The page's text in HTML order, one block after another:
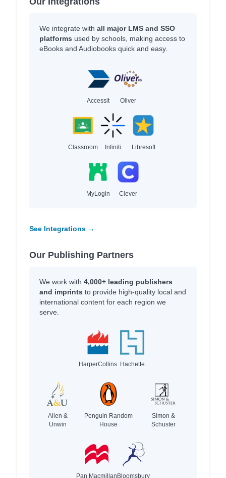
We integrate with all major LMS and SSO
platforms used by schools, making access to
eBooks and Audiobooks quick and easy.
Accessit Oliver
Classroom Infiniti Libresoft
MyLogin Clever
See Integrations →
Our Publishing Partners
We work with 4,000+ leading publishers
and imprints to provide high-quality local and
international content for each region we
serve.
HarperCollins Hachette
Allen &
Unwin
Penguin Random
House
Simon &
Schuster
Pan MacmillanBloomsbury